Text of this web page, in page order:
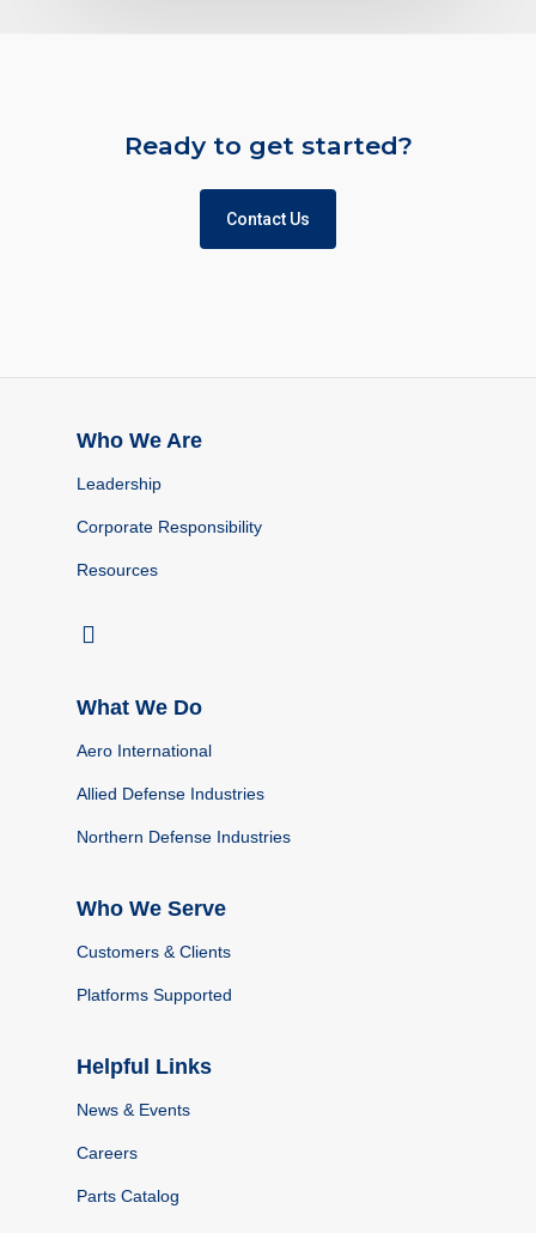
Ready to get started?
Contact Us
Who We Are
Leadership
Corporate Responsibility
Resources
What We Do
Aero International
Allied Defense Industries
Northern Defense Industries
Who We Serve
Customers & Clients
Platforms Supported
Helpful Links
News & Events
Careers
Parts Catalog